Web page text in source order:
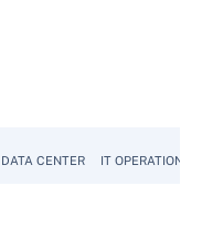
DATA CENTER IT OPERATIONS